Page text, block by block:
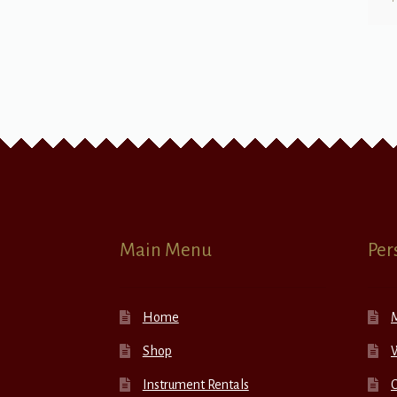
Main Menu
Home
Shop
Instrument Rentals